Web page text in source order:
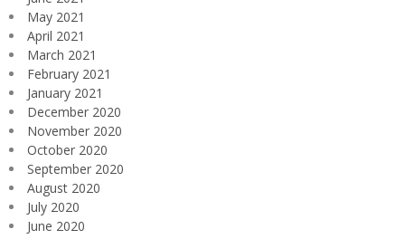
May 2021
April 2021
March 2021
February 2021
January 2021
December 2020
November 2020
October 2020
September 2020
August 2020
July 2020
June 2020